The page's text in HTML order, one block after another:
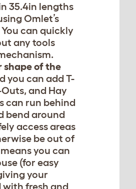
35.4in lengths
Omlet’s
can quickly
any tools
shape of the
you can add T-
and Hay
can run behind
bend around
access areas
be out of
you can
(for easy
your
fresh and